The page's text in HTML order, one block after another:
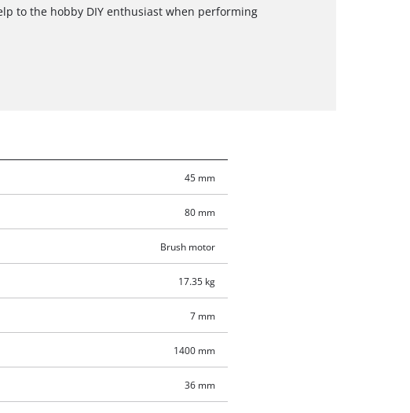
to the hobby DIY enthusiast when performing
45 mm
80 mm
Brush motor
17.35 kg
7 mm
1400 mm
36 mm